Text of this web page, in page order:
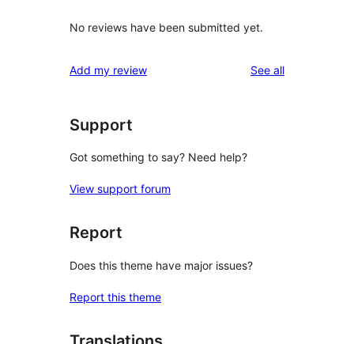
No reviews have been submitted yet.
Add my review See allreviews
Support
Got something to say? Need help?
View support forum
Report
Does this theme have major issues?
Report this theme